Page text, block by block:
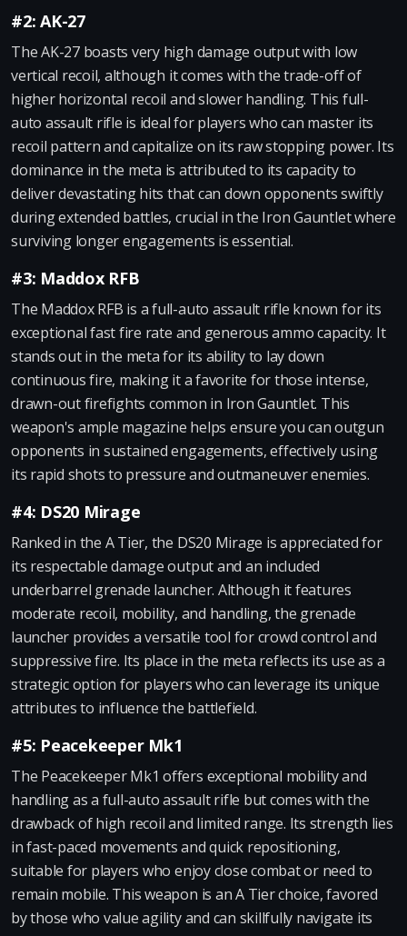
#2: AK-27
The AK-27 boasts very high damage output with low
vertical recoil, although it comes with the trade-off of
higher horizontal recoil and slower handling. This full-
auto assault rifle is ideal for players who can master its
recoil pattern and capitalize on its raw stopping power. Its
dominance in the meta is attributed to its capacity to
deliver devastating hits that can down opponents swiftly
during extended battles, crucial in the Iron Gauntlet where
surviving longer engagements is essential.
#3: Maddox RFB
The Maddox RFB is a full-auto assault rifle known for its
exceptional fast fire rate and generous ammo capacity. It
stands out in the meta for its ability to lay down
continuous fire, making it a favorite for those intense,
drawn-out firefights common in Iron Gauntlet. This
weapon's ample magazine helps ensure you can outgun
opponents in sustained engagements, effectively using
its rapid shots to pressure and outmaneuver enemies.
#4: DS20 Mirage
Ranked in the A Tier, the DS20 Mirage is appreciated for
its respectable damage output and an included
underbarrel grenade launcher. Although it features
moderate recoil, mobility, and handling, the grenade
launcher provides a versatile tool for crowd control and
suppressive fire. Its place in the meta reflects its use as a
strategic option for players who can leverage its unique
attributes to influence the battlefield.
#5: Peacekeeper Mk1
The Peacekeeper Mk1 offers exceptional mobility and
handling as a full-auto assault rifle but comes with the
drawback of high recoil and limited range. Its strength lies
in fast-paced movements and quick repositioning,
suitable for players who enjoy close combat or need to
remain mobile. This weapon is an A Tier choice, favored
by those who value agility and can skillfully navigate its